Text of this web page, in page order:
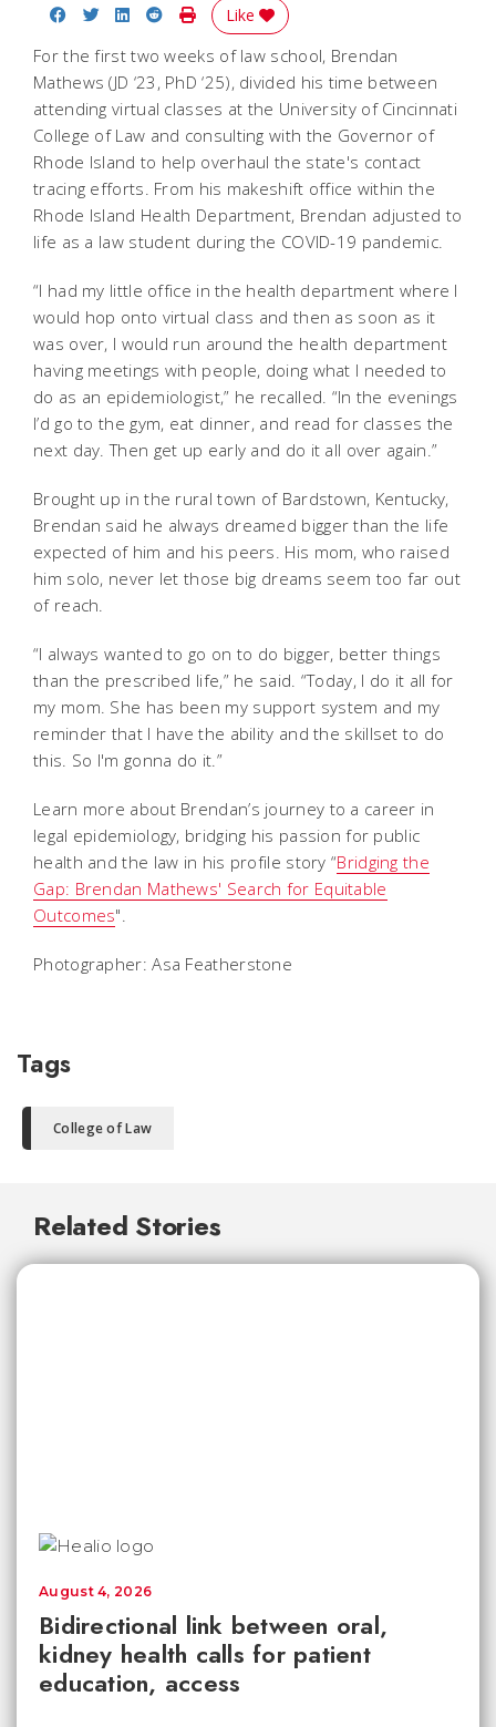
Share on Facebook
Share on Twitter
Share on LinkedIn
Share on Reddit
Print Story
Like
For the first two weeks of law school, Brendan
Mathews (JD ‘23, PhD ‘25), divided his time between
attending virtual classes at the University of Cincinnati
College of Law and consulting with the Governor of
Rhode Island to help overhaul the state's contact
tracing efforts. From his makeshift office within the
Rhode Island Health Department, Brendan adjusted to
life as a law student during the COVID-19 pandemic.
“I had my little office in the health department where I
would hop onto virtual class and then as soon as it
was over, I would run around the health department
having meetings with people, doing what I needed to
do as an epidemiologist,” he recalled. “In the evenings
I’d go to the gym, eat dinner, and read for classes the
next day. Then get up early and do it all over again.”
Brought up in the rural town of Bardstown, Kentucky,
Brendan said he always dreamed bigger than the life
expected of him and his peers. His mom, who raised
him solo, never let those big dreams seem too far out
of reach.
“I always wanted to go on to do bigger, better things
than the prescribed life,” he said. “Today, I do it all for
my mom. She has been my support system and my
reminder that I have the ability and the skillset to do
this. So I'm gonna do it.”
Learn more about Brendan’s journey to a career in
legal epidemiology, bridging his passion for public
health and the law in his profile story “Bridging the
Gap: Brendan Mathews' Search for Equitable
Outcomes".
Photographer: Asa Featherstone
Tags
College of Law
Related Stories
Bidirectional link between oral,
kidney health calls for patient
education, access
August 4, 2026